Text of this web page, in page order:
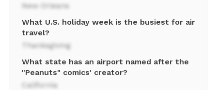
New Orleans
What U.S. holiday week is the busiest for air
travel?
Thanksgiving
What state has an airport named after the
"Peanuts" comics' creator?
California